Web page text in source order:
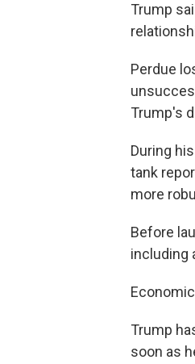
Trump
Perdue
Trump's
During
tank
more
Before
including
Trump
soon as